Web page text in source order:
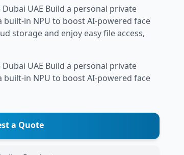
Dubai UAE Build a personal private
in NPU to boost AI-powered face
storage and enjoy easy file access,
Dubai UAE Build a personal private
in NPU to boost AI-powered face
a Quote